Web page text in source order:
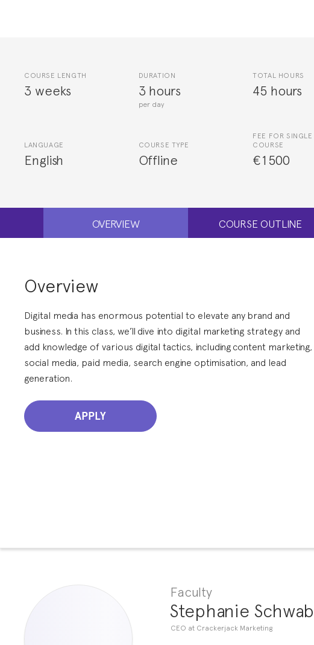
COURSE LENGTH
3 weeks
DURATION
3 hours
per day
TOTAL HOURS
45 hours
LANGUAGE
English
COURSE TYPE
Offline
FEE FOR SINGLE
COURSE
€1500
OVERVIEW COURSE OUTLINE
Overview
Digital media has enormous potential to elevate any brand and
business. In this class, we’ll dive into digital marketing strategy and
add knowledge of various digital tactics, including content marketing,
social media, paid media, search engine optimisation, and lead
generation.
APPLY
Faculty
Stephanie Schwab
CEO at Crackerjack Marketing